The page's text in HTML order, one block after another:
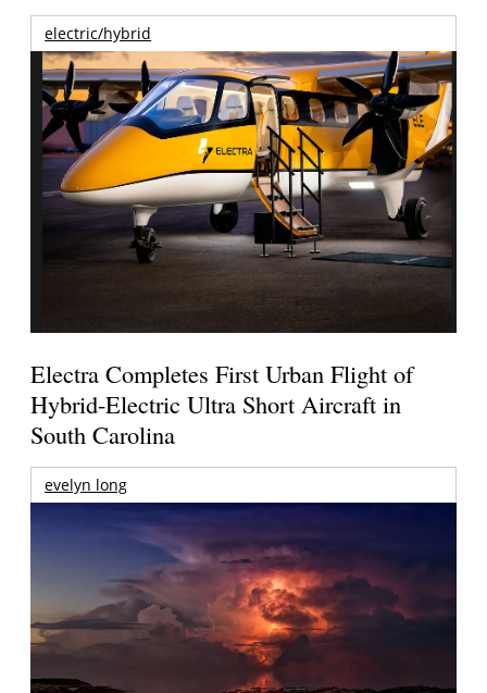
electric/hybrid
Electra Completes First Urban Flight of
Hybrid-Electric Ultra Short Aircraft in
South Carolina
evelyn long